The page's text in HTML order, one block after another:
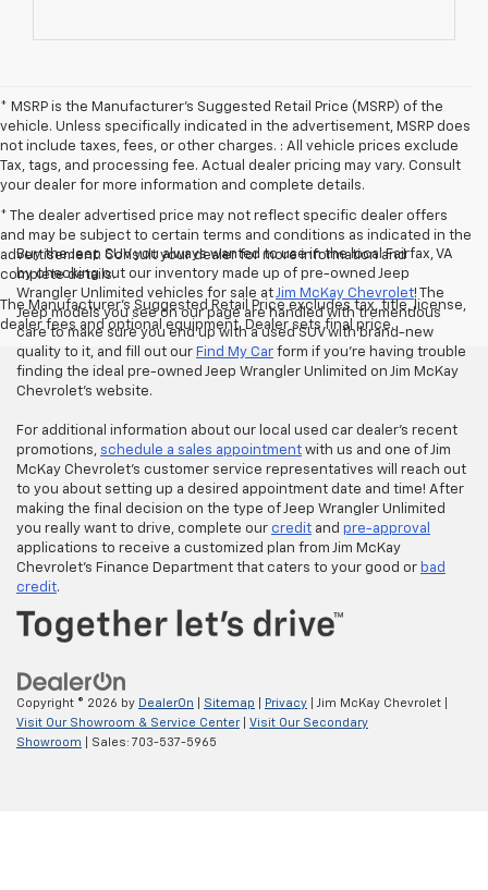
* MSRP is the Manufacturer's Suggested Retail Price (MSRP) of the
vehicle. Unless specifically indicated in the advertisement, MSRP does
not include taxes, fees, or other charges. : All vehicle prices exclude
Tax, tags, and processing fee. Actual dealer pricing may vary. Consult
your dealer for more information and complete details.
* The dealer advertised price may not reflect specific dealer offers
and may be subject to certain terms and conditions as indicated in the
advertisement. Consult your dealer for more information and
complete details.
The Manufacturer's Suggested Retail Price excludes tax, title, license,
dealer fees and optional equipment. Dealer sets final price.
Buy the Jeep SUV you always wanted to use in the local Fairfax, VA
by checking out our inventory made up of pre-owned Jeep
Wrangler Unlimited vehicles for sale atJim McKay Chevrolet! The
Jeep models you see on our page are handled with tremendous
care to make sure you end up with a used SUV with brand-new
quality to it, and fill out our Find My Car form if you’re having trouble
finding the ideal pre-owned Jeep Wrangler Unlimited on Jim McKay
Chevrolet’s website.
For additional information about our local used car dealer’s recent
promotions, schedule a sales appointment with us and one of Jim
McKay Chevrolet’s customer service representatives will reach out
to you about setting up a desired appointment date and time! After
making the final decision on the type of Jeep Wrangler Unlimited
you really want to drive, complete our credit and pre-approval
applications to receive a customized plan from Jim McKay
Chevrolet’s Finance Department that caters to your good or bad
credit.
Copyright © 2026 by DealerOn Sitemap Privacy | Jim McKay Chevrolet
Visit Our Showroom & Service Center| Visit Our Secondary
Showroom | Sales: 703-537-5965